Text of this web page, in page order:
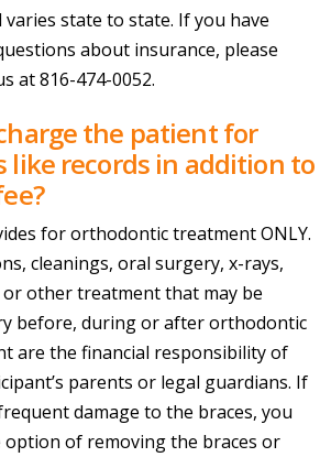
varies state to state. If you have
about insurance, please
at 816-474-0052.
the patient for
like records in addition to
for orthodontic treatment ONLY.
cleanings, oral surgery, x-rays,
other treatment that may be
before, during or after orthodontic
are the financial responsibility of
parents or legal guardians. If
damage to the braces, you
option of removing the braces or